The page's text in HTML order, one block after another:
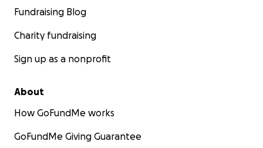
Fundraising Blog
Charity fundraising
Sign up as a nonprofit
About
How GoFundMe works
GoFundMe Giving Guarantee